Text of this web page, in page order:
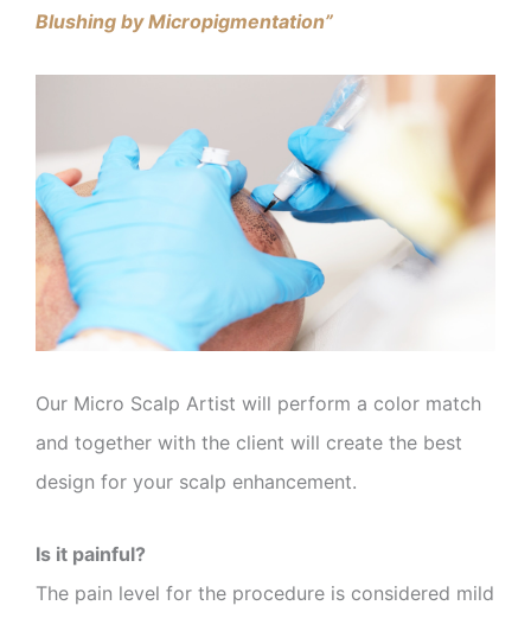
Blushing by Micropigmentation”
Our Micro Scalp Artist will perform a color match
and together with the client will create the best
design for your scalp enhancement.
Is it painful?
The pain level for the procedure is considered mild